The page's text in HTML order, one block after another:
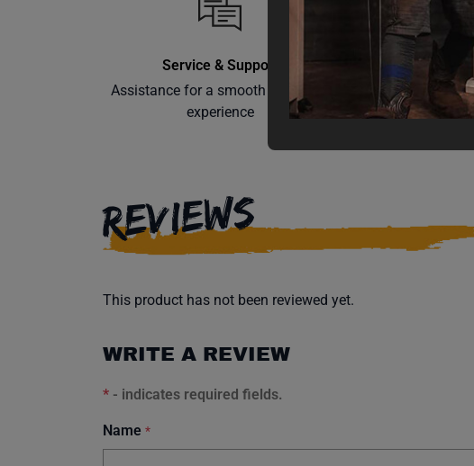
Service & Support
Assistance for a smooth shopping
experience
Operation
Learn the
REVIEWS
This product has not been reviewed yet.
WRITE A REVIEW
* - indicates required fields.
Name *